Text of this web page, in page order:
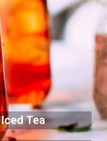
Tea